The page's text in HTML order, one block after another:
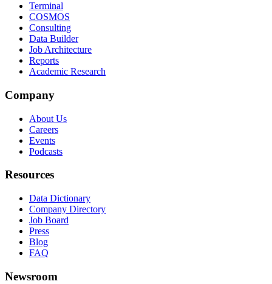
Terminal
COSMOS
Consulting
Data Builder
Job Architecture
Reports
Academic Research
Company
About Us
Careers
Events
Podcasts
Resources
Data Dictionary
Company Directory
Job Board
Press
Blog
FAQ
Newsroom